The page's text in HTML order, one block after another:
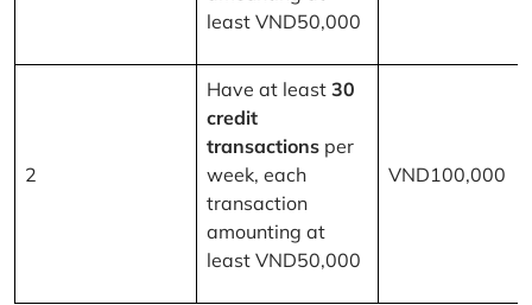
least VND50,000
2
Have at least 30
credit
transactions per
week, each
transaction
amounting at
least VND50,000
VND100,000